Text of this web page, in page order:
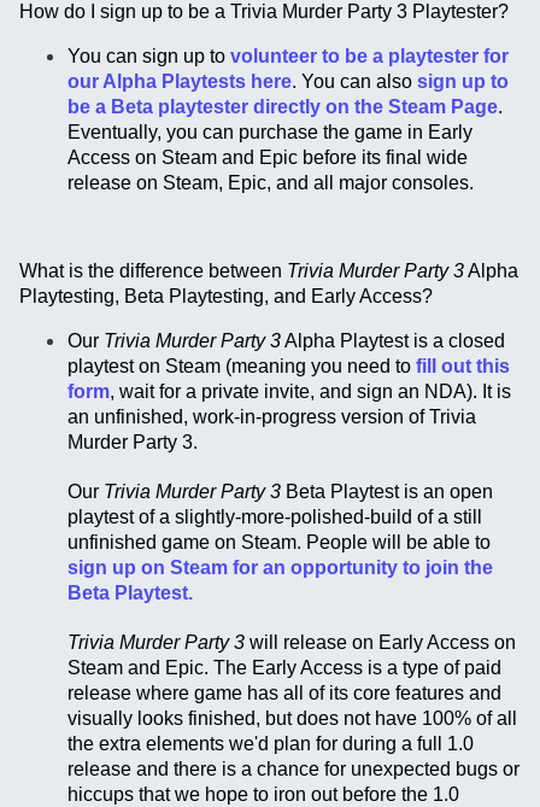
How do I sign up to be a Trivia Murder Party 3 Playtester?
You can sign up to volunteer to be a playtester for
our Alpha Playtests here. You can also sign up to
be a Beta playtester directly on the Steam Page.
Eventually, you can purchase the game in Early
Access on Steam and Epic before its final wide
release on Steam, Epic, and all major consoles.
What is the difference between Trivia Murder Party 3Alpha
Playtesting, Beta Playtesting, and Early Access?
Our Trivia Murder Party 3Alpha Playtest is a closed
playtest on Steam (meaning you need to fill out this
form, wait for a private invite, and sign an NDA). It is
an unfinished, work-in-progress version of Trivia
Murder Party 3.
Our Trivia Murder Party 3 Beta Playtest is an open
playtest of a slightly-more-polished-build of a still
unfinished game on Steam. People will be able to
sign up on Steam for an opportunity to join the
Beta Playtest.
Trivia Murder Party 3 will release on Early Access on
Steam and Epic. The Early Access is a type of paid
release where game has all of its core features and
visually looks finished, but does not have 100% of all
the extra elements we'd plan for during a full 1.0
release and there is a chance for unexpected bugs or
hiccups that we hope to iron out before the 1.0